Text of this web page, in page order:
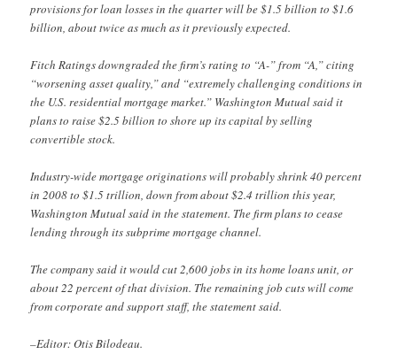
provisions for loan losses in the quarter will be $1.5 billion to $1.6
billion, about twice as much as it previously expected.
Fitch Ratings downgraded the firm’s rating to “A-” from “A,” citing
“worsening asset quality,” and “extremely challenging conditions in
the U.S. residential mortgage market.” Washington Mutual said it
plans to raise $2.5 billion to shore up its capital by selling
convertible stock.
Industry-wide mortgage originations will probably shrink 40 percent
in 2008 to $1.5 trillion, down from about $2.4 trillion this year,
Washington Mutual said in the statement. The firm plans to cease
lending through its subprime mortgage channel.
The company said it would cut 2,600 jobs in its home loans unit, or
about 22 percent of that division. The remaining job cuts will come
from corporate and support staff, the statement said.
–Editor: Otis Bilodeau.